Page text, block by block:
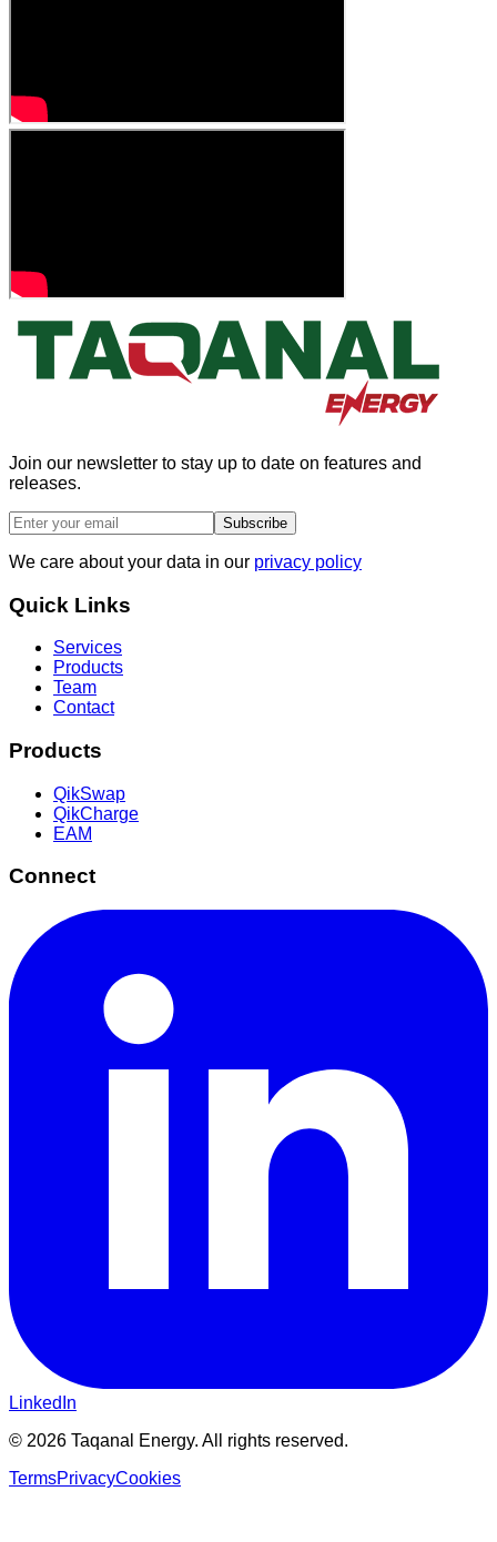
Join our newsletter to stay up to date on features and
releases.
Subscribe
We care about your data in our privacy policy
Quick Links
Services
Products
Team
Contact
Products
QikSwap
QikCharge
EAM
Connect
LinkedIn
© 2026 Taqanal Energy. All rights reserved.
TermsPrivacyCookies